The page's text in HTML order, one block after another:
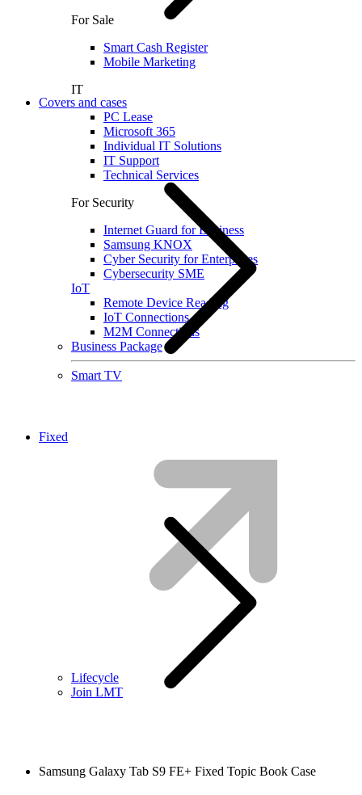
For Sale
Smart Cash Register
Mobile Marketing
IT
PC Lease
Microsoft 365
Individual IT Solutions
IT Support
Technical Services
For Security
Internet Guard for Business
Samsung KNOX
Cyber Security for Enterprises
Cybersecurity SME
IoT
Remote Device Reading
IoT Connections
M2M Connections
Business Package
Smart TV
Lifecycle
Join LMT
Covers and cases
Fixed
Samsung Galaxy Tab S9 FE+ Fixed Topic Book Case